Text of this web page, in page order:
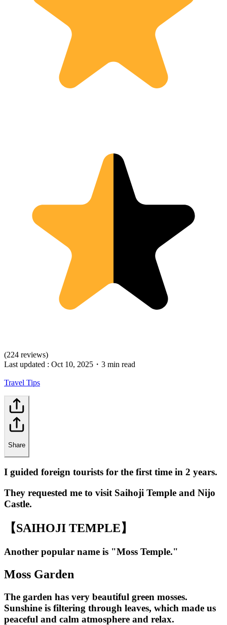
(224 reviews)
Last updated : Oct 10, 2025 ・ 3 min read
Travel Tips
Share
I guided foreign tourists for the first time in 2 years.
They requested me to visit Saihoji Temple and Nijo
Castle.
【SAIHOJI TEMPLE】
Another popular name is "Moss Temple."
Moss Garden
The garden has very beautiful green mosses.
Sunshine is filtering through leaves, which made us
peaceful and calm atmosphere and relax.